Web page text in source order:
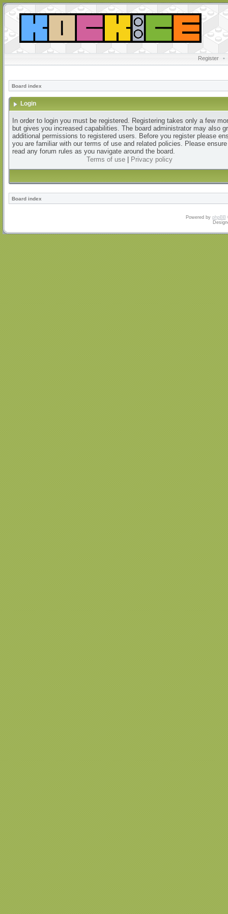
Register •
Board index
Login
In order to login you must be registered. Registering takes only a few
but gives you increased capabilities. The board administrator may also
additional permissions to registered users. Before you register please
you are familiar with our terms of use and related policies. Please
read any forum rules as you navigate around the board.
Terms of use| Privacy policy
Board index
Powered by phpBB